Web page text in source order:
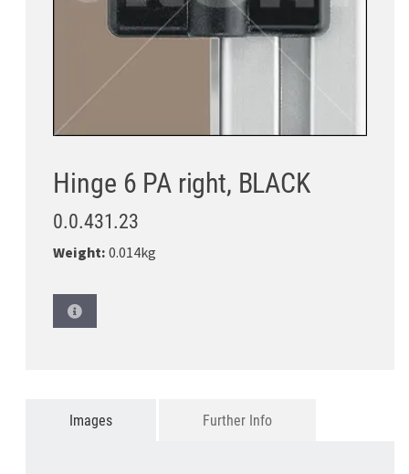
Hinge 6 PA right, BLACK
0.0.431.23
Weight:0.014kg
Images Further Info